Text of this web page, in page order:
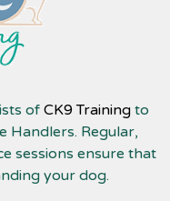
of CK9 Trainingto
Handlers. Regular,
sessions ensure that
your dog.